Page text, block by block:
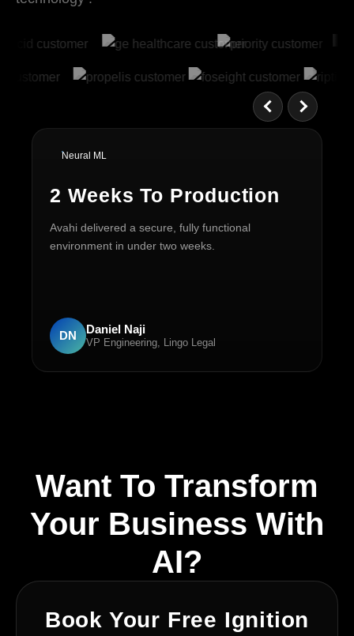
Neural ML
2 Weeks To Production
Avahi delivered a secure, fully functional
environment in under two weeks.
DN Daniel Naji
VP Engineering, Lingo Legal
Want To Transform
Your Business With
AI?
Book Your Free Ignition